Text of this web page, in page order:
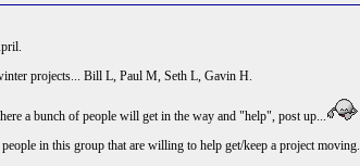
projects... Bill L, Paul M, Seth L, Gavin H.
a bunch of people will get in the way and "help", post up...
in this group that are willing to help get/keep a project moving.